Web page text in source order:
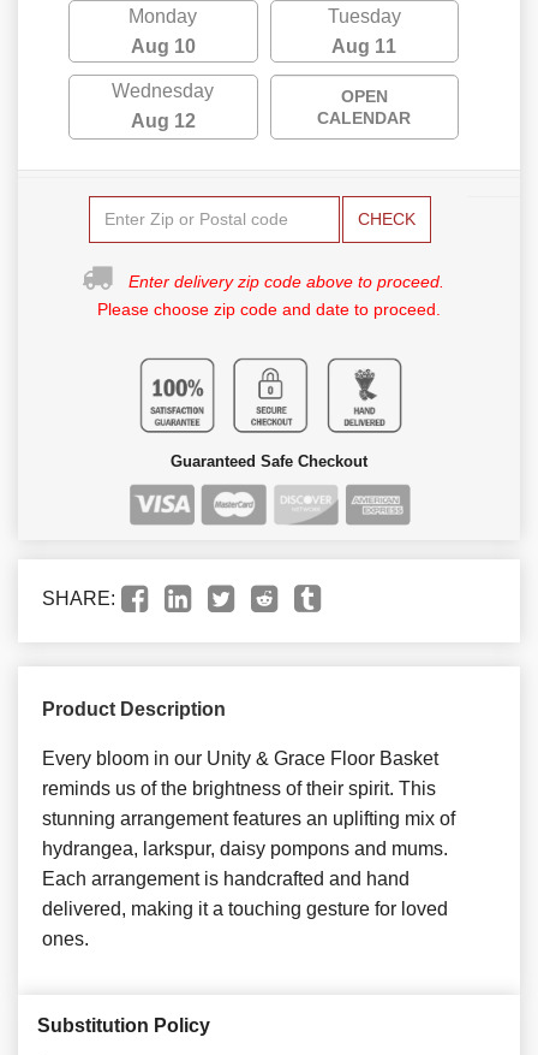
Monday
Aug 10
Tuesday
Aug 11
Wednesday
Aug 12
OPEN
CALENDAR
CHECK
Enter delivery zip code above to proceed.
Please choose zip code and date to proceed.
Guaranteed Safe Checkout
SHARE:
Product Description
Every bloom in our Unity & Grace Floor Basket
reminds us of the brightness of their spirit. This
stunning arrangement features an uplifting mix of
hydrangea, larkspur, daisy pompons and mums.
Each arrangement is handcrafted and hand
delivered, making it a touching gesture for loved
ones.
Substitution Policy